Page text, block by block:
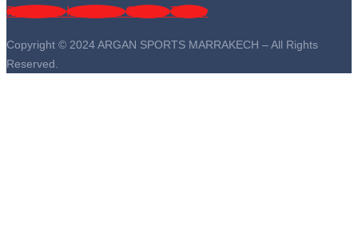
Facebook Instagram Google Twitter
Copyright © 2024 ARGAN SPORTS MARRAKECH – All Rights
Reserved.